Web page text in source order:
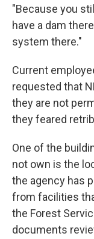
"Because you
have a dam
system there."
Current
requested that
they are not
they feared
One of the
not own is the
the agency has
from facilities
the Forest
documents